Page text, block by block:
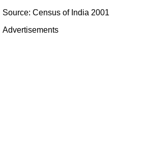
Source: Census of India 2001
Advertisements